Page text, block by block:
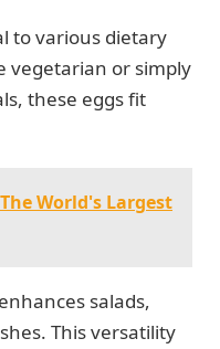
to various dietary
vegetarian or simply
these eggs fit
World's Largest
salads,
This versatility